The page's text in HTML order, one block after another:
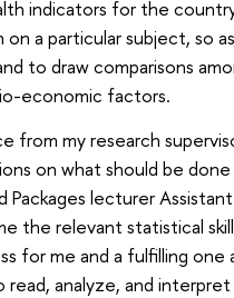
indicators for the
on a particular subject, so
to draw comparisons
economic factors.
from my research
on what should be
Packages lecturer
the relevant statistical
for me and a fulfilling
analyze, and